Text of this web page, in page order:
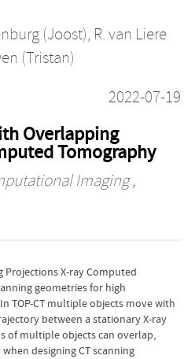
(Joost), R. van Liere
(Tristan)
2022-07-19
Overlapping
Tomography
Imaging,
Projections X-ray Computed
geometries for high
TOP-CT multiple objects move with
between a stationary X-ray
of multiple objects can overlap,
designing CT scanning